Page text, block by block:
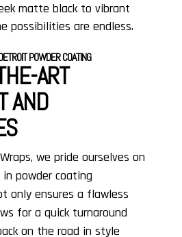
matte black to vibrant
possibilities are endless.
POWDER COATING
ART
AND
we pride ourselves on
powder coating
only ensures a flawless
for a quick turnaround
on the road in style